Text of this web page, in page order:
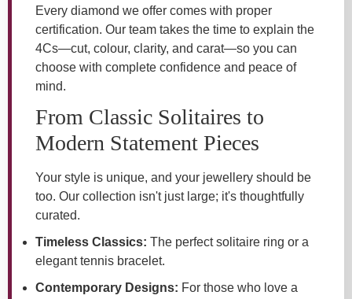
Every diamond we offer comes with proper
certification. Our team takes the time to explain the
4Cs—cut, colour, clarity, and carat—so you can
choose with complete confidence and peace of
mind.
From Classic Solitaires to
Modern Statement Pieces
Your style is unique, and your jewellery should be
too. Our collection isn't just large; it's thoughtfully
curated.
Timeless Classics: The perfect solitaire ring or a
elegant tennis bracelet.
Contemporary Designs: For those who love a